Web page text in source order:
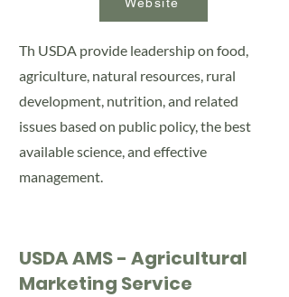
Th USDA provide leadership on food,
agriculture, natural resources, rural
development, nutrition, and related
issues based on public policy, the best
available science, and effective
management.
USDA AMS - Agricultural
Marketing Service